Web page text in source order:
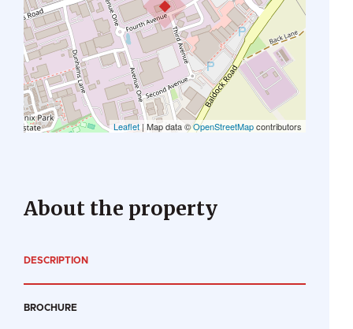
Leaflet | Map data ©OpenStreetMapcontributors
About the property
DESCRIPTION
BROCHURE